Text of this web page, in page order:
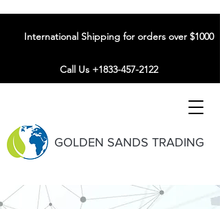
GOLDEN SANDS TRADING
International Shipping for orders over $1000
Call Us +1833-457-2122